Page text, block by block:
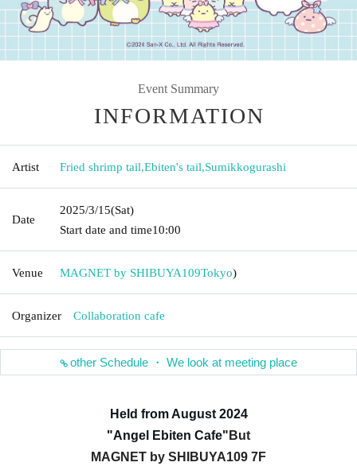
Event Summary
INFORMATION
Artist Fried shrimp tail,Ebiten's tail,Sumikkogurashi
Date
2025/3/15(Sat)
Start date and time10:00
Venue MAGNET by SHIBUYA109Tokyo)
Organizer Collaboration cafe
other Schedule ・ We look at meeting place
Held from August 2024
"Angel Ebiten Cafe" But
MAGNET by SHIBUYA109 7F